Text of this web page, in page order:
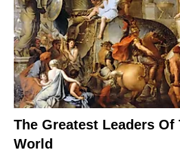
The Greatest Leaders Of
World